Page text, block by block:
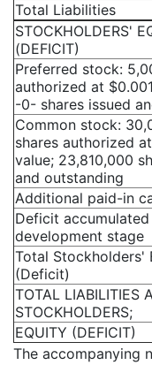
Total Liabilities
STOCKHOLDERS'
(DEFICIT)
Preferred stock:
authorized at
-0- shares issued
Common stock:
shares authorized
value; 23,810,000
and outstanding
Additional paid-in
Deficit
development stage
Total Stockholders'
(Deficit)
TOTAL LIABILITIES
STOCKHOLDERS;
EQUITY (DEFICIT)
The accompanying